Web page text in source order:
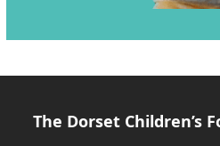
The Dorset Children’s